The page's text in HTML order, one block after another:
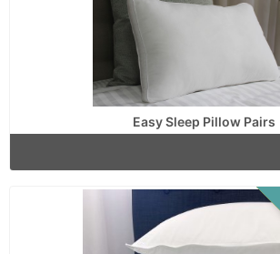
Easy Sleep Pillow Pairs